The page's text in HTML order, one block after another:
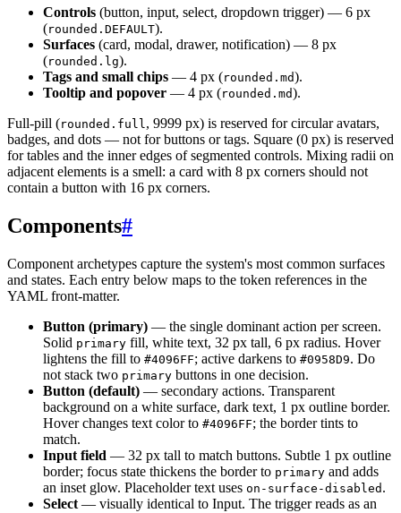
Controls (button, input, select, dropdown trigger) — 6 px
(rounded.DEFAULT).
Surfaces (card, modal, drawer, notification) — 8 px
(rounded.lg).
Tags and small chips — 4 px (rounded.md).
Tooltip and popover — 4 px (rounded.md).
Full-pill (rounded.full , 9999 px) is reserved for circular avatars,
badges, and dots — not for buttons or tags. Square (0 px) is reserved
for tables and the inner edges of segmented controls. Mixing radii on
adjacent elements is a smell: a card with 8 px corners should not
contain a button with 16 px corners.
Components#
Component archetypes capture the system's most common surfaces
and states. Each entry below maps to the token references in the
YAML front-matter.
Button (primary) — the single dominant action per screen.
Solid primary fill, white text, 32 px tall, 6 px radius. Hover
lightens the fill to #4096FF; active darkens to #0958D9. Do
not stack two primary buttons in one decision.
Button (default) — secondary actions. Transparent
background on a white surface, dark text, 1 px outline border.
Hover changes text color to #4096FF; the border tints to
match.
Input field — 32 px tall to match buttons. Subtle 1 px outline
border; focus state thickens the border to primary and adds
an inset glow. Placeholder text uses on-surface-disabled .
Select — visually identical to Input. The trigger reads as an